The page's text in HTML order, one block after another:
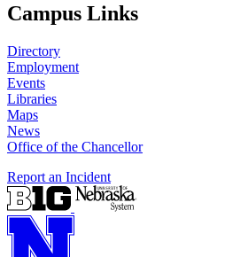
Campus Links
Directory
Employment
Events
Libraries
Maps
News
Office of the Chancellor
Report an Incident